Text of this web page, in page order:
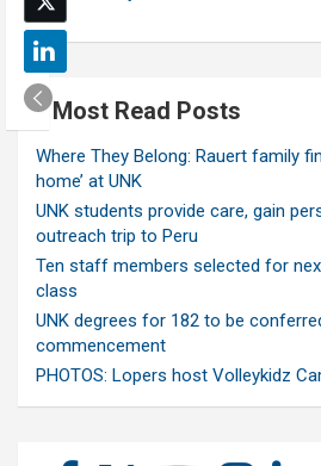
Most Read Posts
Where They Belong: Rauert family
home’ at UNK
UNK students provide care, gain
outreach trip to Peru
Ten staff members selected for
class
UNK degrees for 182 to be
commencement
PHOTOS: Lopers host Volleykidz